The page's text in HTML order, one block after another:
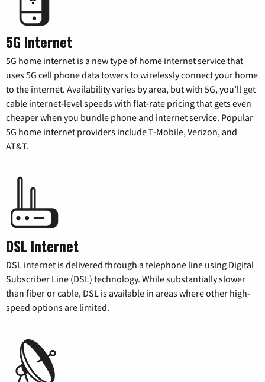
5G Internet
5G home internet is a new type of home internet service that
uses 5G cell phone data towers to wirelessly connect your home
to the internet. Availability varies by area, but with 5G, you’ll get
cable internet-level speeds with flat-rate pricing that gets even
cheaper when you bundle phone and internet service. Popular
5G home internet providers include T-Mobile, Verizon, and
AT&T.
DSL Internet
DSL internet is delivered through a telephone line using Digital
Subscriber Line (DSL) technology. While substantially slower
than fiber or cable, DSL is available in areas where other high-
speed options are limited.